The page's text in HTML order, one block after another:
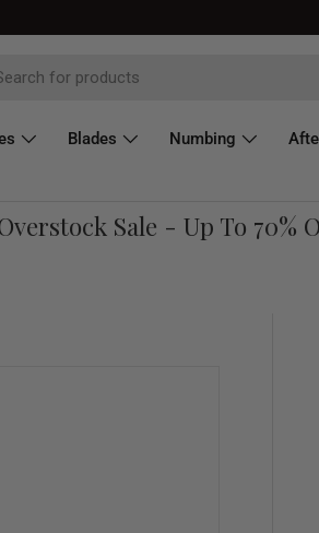
Blades Numbing
Sale - Up To 70% Off